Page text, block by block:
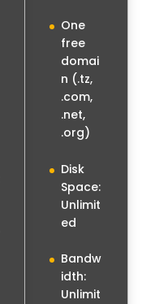
One
free
domai
n (.tz,
.com,
.net,
.org)
Disk
Space:
Unlimit
ed
Bandw
idth:
Unlimit